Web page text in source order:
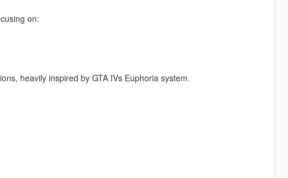
on:
heavily inspired by GTA IVs Euphoria system.